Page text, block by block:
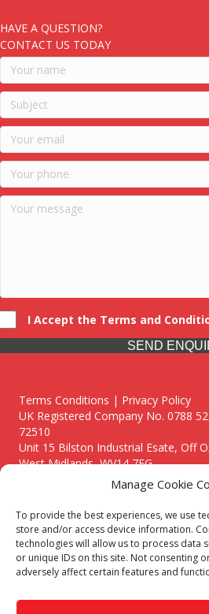
Manage Cookie
To provide the best experiences, we use
store and/or access device information.
technologies will allow us to process data
or unique IDs on this site. Not consenting
adversely affect certain features and
HAVE A QUESTION?
CONTACT US TODAY
I Accept the Terms and
SEND
Terms Conditions | Privacy Policy
UK Registered Company No. 0788
72510
Unit 15 Bilston Industrial Esate, Off
West Midlands, WV14 7EG
Though we supply and service our
premium catering equipment, we also
Midlands including:
Birmingham